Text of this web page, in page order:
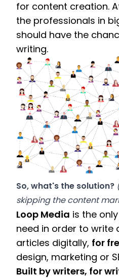
for content creation.
the professionals in
should have the
writing.
So, what's the solution?
skipping the content
Loop Media is the
need in order to write
articles digitally, for
design, marketing or
Built by writers, for